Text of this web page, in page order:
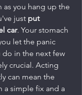
as you hang up the
just put
car. Your stomach
let the panic
do in the next few
crucial. Acting
can mean the
a simple fix and a